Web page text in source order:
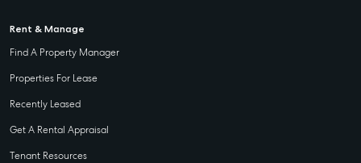
Rent & Manage
Find A Property Manager
Properties For Lease
Recently Leased
Get A Rental Appraisal
Tenant Resources